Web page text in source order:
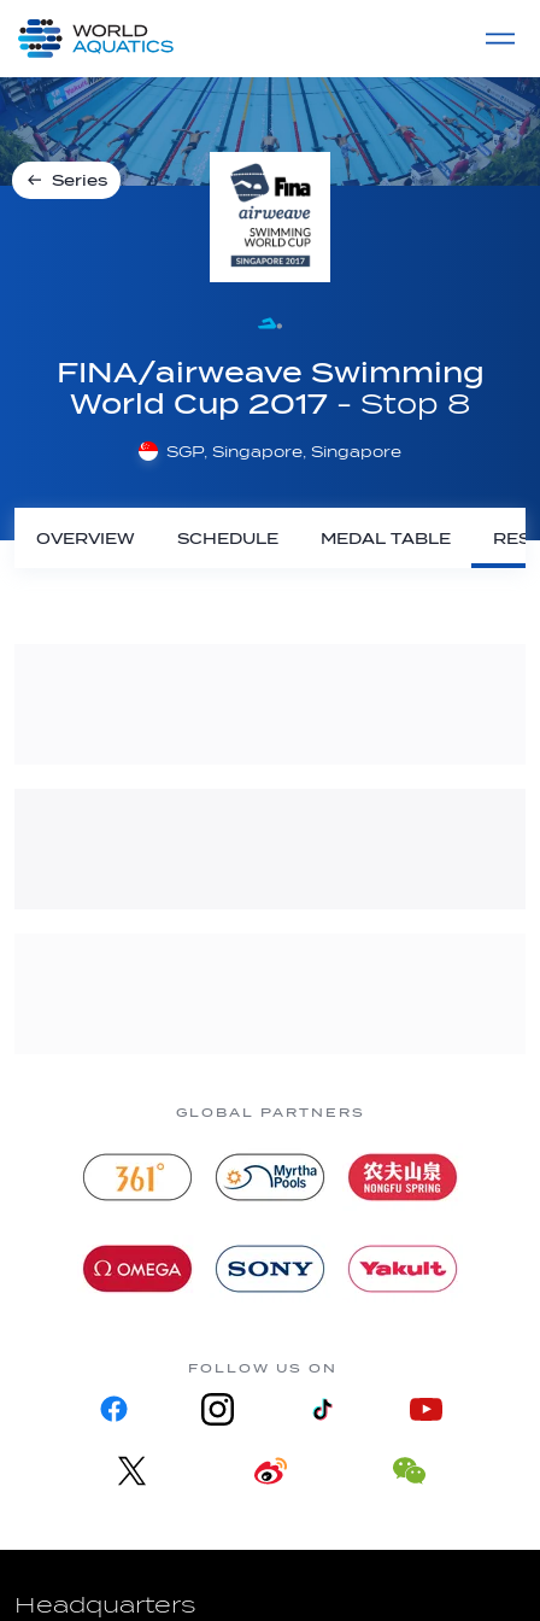
LIVE COMPETITIONS
Series
FINA/airweave Swimming
World Cup 2017 - Stop 8
SGP, Singapore, Singapore
OVERVIEW SCHEDULE MEDAL TABLE
GLOBAL PARTNERS
FOLLOW US ON
Headquarters